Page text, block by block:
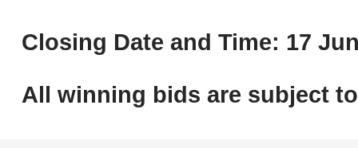
Closing Date and Time: 17
All winning bids are subject to